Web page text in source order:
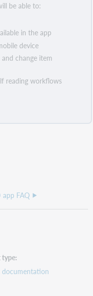
be able to:
in the app
device
change item
reading workflows
FAQ
type
documentation